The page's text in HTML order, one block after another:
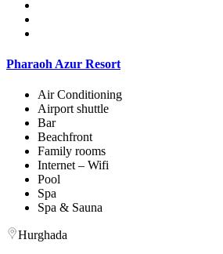
Pharaoh Azur Resort
Air Conditioning
Airport shuttle
Bar
Beachfront
Family rooms
Internet – Wifi
Pool
Spa
Spa & Sauna
Hurghada